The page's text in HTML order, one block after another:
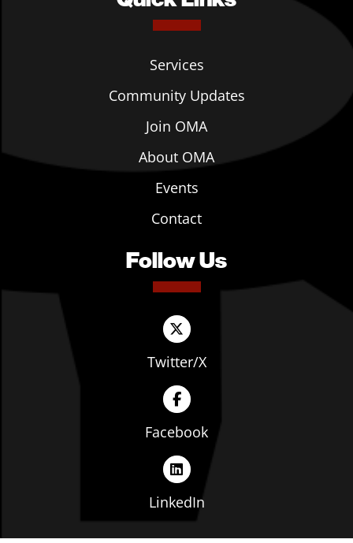
Services
Community Updates
Join OMA
About OMA
Events
Contact
Follow Us
Twitter/X
Facebook
LinkedIn